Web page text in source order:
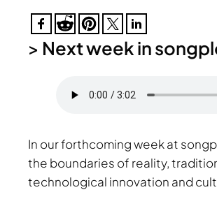
> Next week in
In our forthcoming week at
the boundaries of reality,
technological innovation and